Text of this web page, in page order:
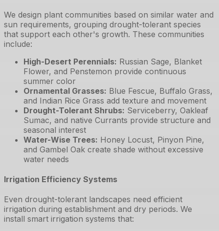
We design plant communities based on similar water and
sun requirements, grouping drought-tolerant species
that support each other's growth. These communities
include:
High-Desert Perennials: Russian Sage, Blanket
Flower, and Penstemon provide continuous
summer color
Ornamental Grasses: Blue Fescue, Buffalo Grass,
and Indian Rice Grass add texture and movement
Drought-Tolerant Shrubs: Serviceberry, Oakleaf
Sumac, and native Currants provide structure and
seasonal interest
Water-Wise Trees: Honey Locust, Pinyon Pine,
and Gambel Oak create shade without excessive
water needs
Irrigation Efficiency Systems
Even drought-tolerant landscapes need efficient
irrigation during establishment and dry periods. We
install smart irrigation systems that: